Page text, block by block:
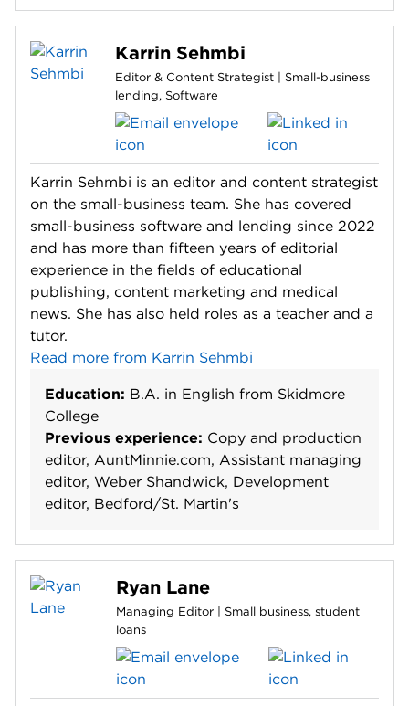
Karrin Sehmbi
Editor & Content Strategist | Small-business
lending, Software
Karrin Sehmbi is an editor and content strategist
on the small-business team. She has covered
small-business software and lending since 2022
and has more than fifteen years of editorial
experience in the fields of educational
publishing, content marketing and medical
news. She has also held roles as a teacher and a
tutor.
Read more from Karrin Sehmbi
Education: B.A. in English from Skidmore
College
Previous experience: Copy and production
editor, AuntMinnie.com, Assistant managing
editor, Weber Shandwick, Development
editor, Bedford/St. Martin's
Ryan Lane
Managing Editor | Small business, student
loans